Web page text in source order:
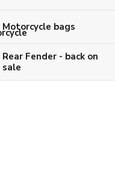
Motorcycle bags
Rear Fender - back on
sale